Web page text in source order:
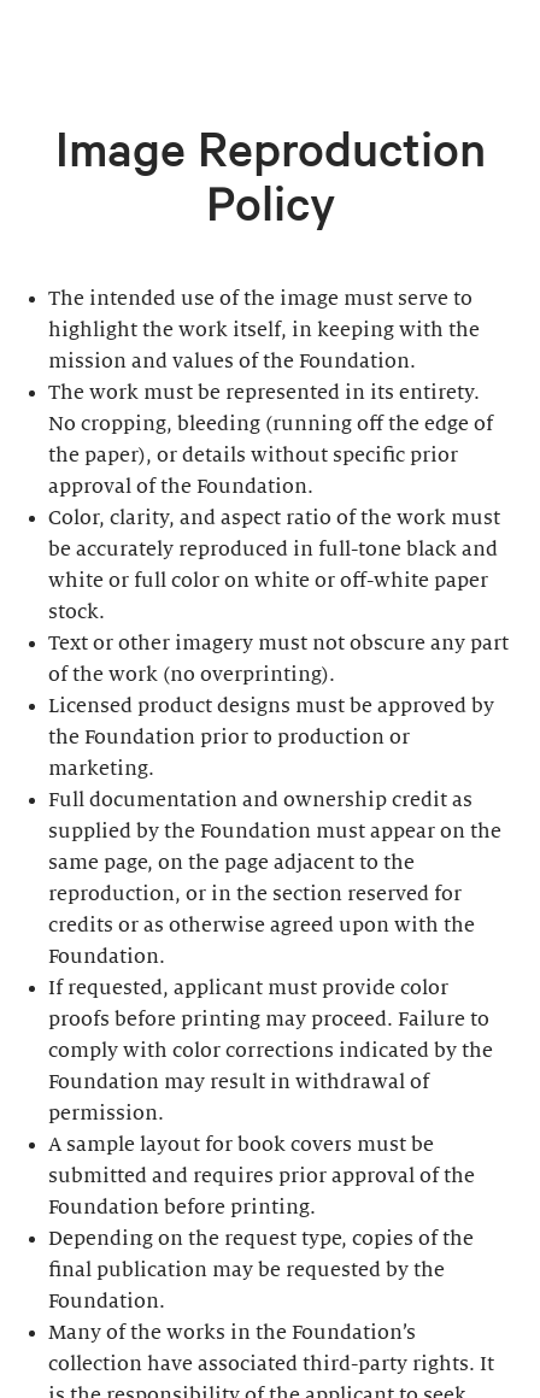
Image Reproduction
Policy
The intended use of the image must serve to
highlight the work itself, in keeping with the
mission and values of the Foundation.
The work must be represented in its entirety.
No cropping, bleeding (running off the edge of
the paper), or details without specific prior
approval of the Foundation.
Color, clarity, and aspect ratio of the work must
be accurately reproduced in full-tone black and
white or full color on white or off-white paper
stock.
Text or other imagery must not obscure any part
of the work (no overprinting).
Licensed product designs must be approved by
the Foundation prior to production or
marketing.
Full documentation and ownership credit as
supplied by the Foundation must appear on the
same page, on the page adjacent to the
reproduction, or in the section reserved for
credits or as otherwise agreed upon with the
Foundation.
If requested, applicant must provide color
proofs before printing may proceed. Failure to
comply with color corrections indicated by the
Foundation may result in withdrawal of
permission.
A sample layout for book covers must be
submitted and requires prior approval of the
Foundation before printing.
Depending on the request type, copies of the
final publication may be requested by the
Foundation.
Many of the works in the Foundation’s
collection have associated third-party rights. It